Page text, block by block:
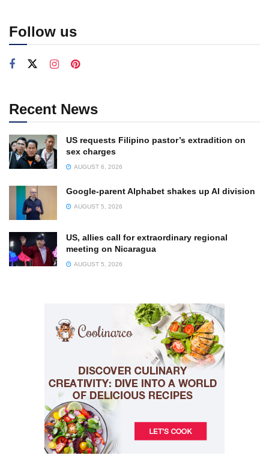
Follow us
Recent News
US requests Filipino pastor’s extradition on
sex charges
AUGUST 6, 2026
Google-parent Alphabet shakes up AI division
AUGUST 5, 2026
US, allies call for extraordinary regional
meeting on Nicaragua
AUGUST 5, 2026